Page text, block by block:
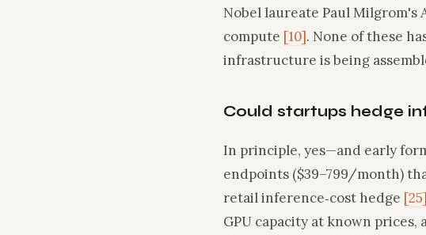
Nobel laureate Paul Milgrom's
compute [10]. None of these
infrastructure is being
Could startups hedge
In principle, yes—and early
endpoints ($39–799/month)
retail inference‑cost hedge [25]
GPU capacity at known